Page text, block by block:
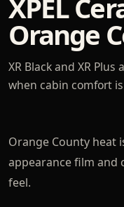
XPEL
Orange
XR Black and XR
when cabin comfort
Orange County heat
appearance film and
feel.